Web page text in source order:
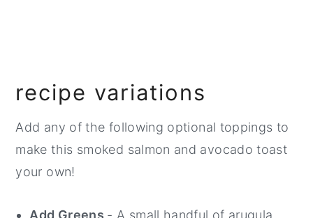
recipe variations
Add any of the following optional toppings to
make this smoked salmon and avocado toast
your own!
Add Greens - A small handful of arugula,